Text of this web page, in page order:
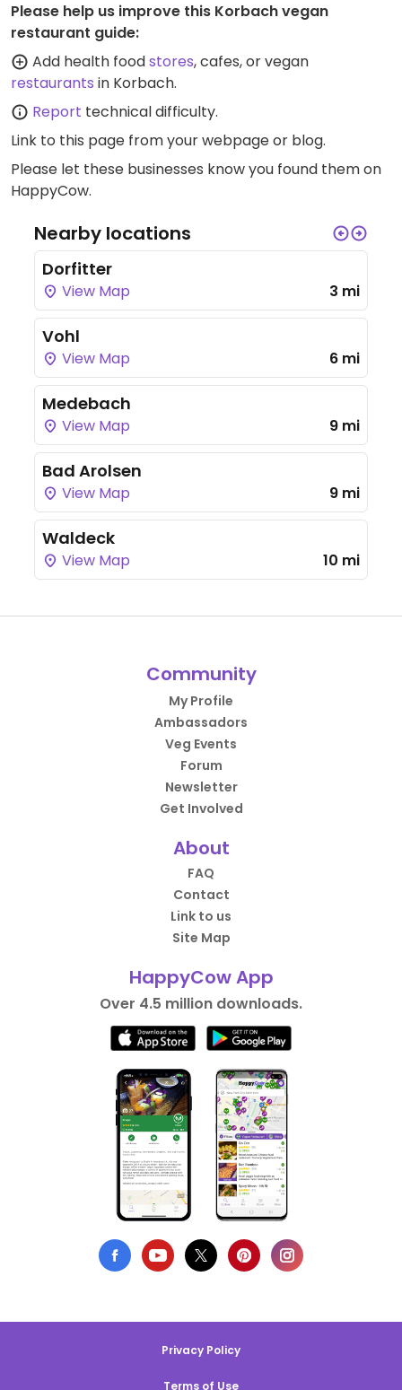
Please help us improve this Korbach vegan
restaurant guide:
Add health foodstores, cafes, or vegan
restaurants in Korbach.
Report technical difficulty.
Link to this page from your webpage or blog.
Please let these businesses know you found them on
HappyCow.
Nearby locations
Dorfitter
View Map 3 mi
Vohl
View Map 6 mi
Medebach
View Map 9 mi
Bad Arolsen
View Map 9 mi
Waldeck
View Map 10 mi
Community
My Profile
Ambassadors
Veg Events
Forum
Newsletter
Get Involved
About
FAQ
Contact
Link to us
Site Map
HappyCow App
Over 4.5 million downloads.
Privacy Policy
Terms of Use